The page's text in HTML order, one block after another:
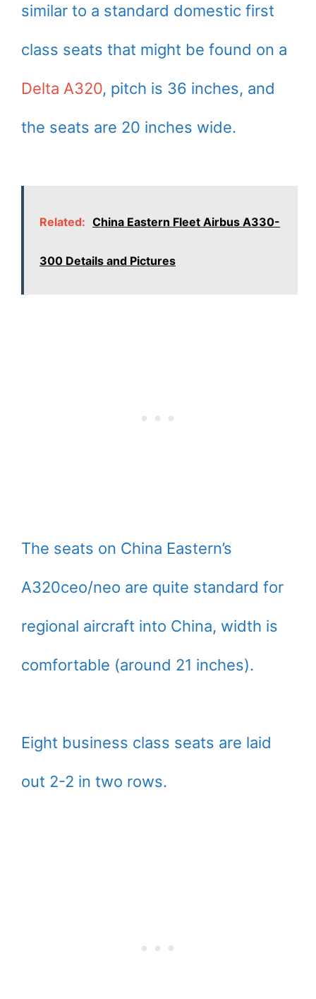
similar to a standard domestic first
class seats that might be found on a
Delta A320, pitch is 36 inches, and
the seats are 20 inches wide.
Related: China Eastern Fleet Airbus A330-
300 Details and Pictures
The seats on China Eastern’s
A320ceo/neo are quite standard for
regional aircraft into China, width is
comfortable (around 21 inches).
Eight business class seats are laid
out 2-2 in two rows.